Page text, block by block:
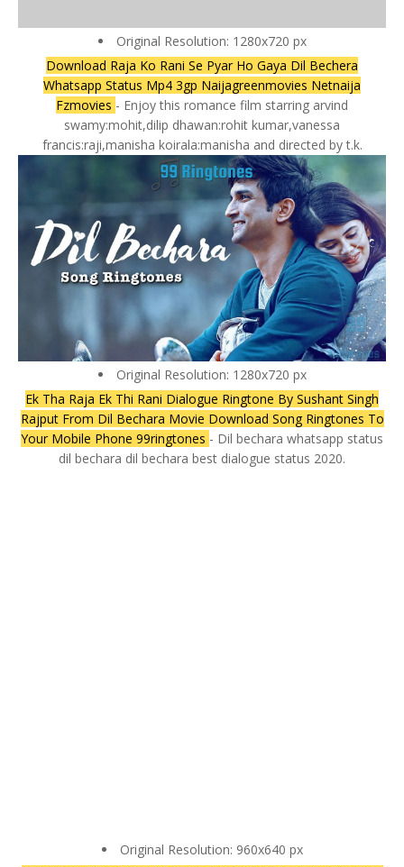
Original Resolution: 1280x720 px
Download Raja Ko Rani Se Pyar Ho Gaya Dil Bechera
Whatsapp Status Mp4 3gp Naijagreenmovies Netnaija
Fzmovies - Enjoy this romance film starring arvind
swamy:mohit,dilip dhawan:rohit kumar,vanessa
francis:raji,manisha koirala:manisha and directed by t.k.
Original Resolution: 1280x720 px
Ek Tha Raja Ek Thi Rani Dialogue Ringtone By Sushant Singh
Rajput From Dil Bechara Movie Download Song Ringtones To
Your Mobile Phone 99ringtones - Dil bechara whatsapp status
dil bechara dil bechara best dialogue status 2020.
Original Resolution: 960x640 px